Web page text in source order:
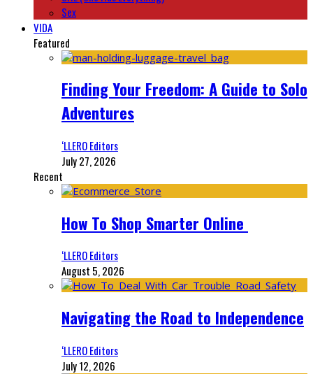
Sex
VIDA
Featured
Finding Your Freedom: A Guide to Solo
Adventures
‘LLERO Editors
July 27, 2026
Recent
How To Shop Smarter Online
‘LLERO Editors
August 5, 2026
Navigating the Road to Independence
‘LLERO Editors
July 12, 2026